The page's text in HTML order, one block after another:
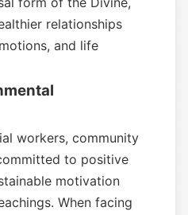
relationships
and life
workers, community
to positive
motivation
When facing